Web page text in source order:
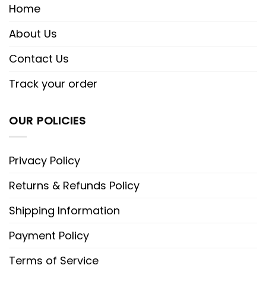
Home
About Us
Contact Us
Track your order
OUR POLICIES
Privacy Policy
Returns & Refunds Policy
Shipping Information
Payment Policy
Terms of Service